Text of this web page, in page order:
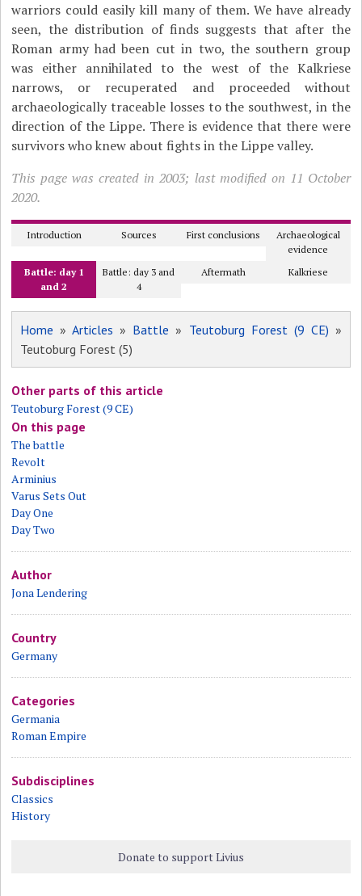
warriors could easily kill many of them. We have already
seen, the distribution of finds suggests that after the
Roman army had been cut in two, the southern group
was either annihilated to the west of the Kalkriese
narrows, or recuperated and proceeded without
archaeologically traceable losses to the southwest, in the
direction of the Lippe. There is evidence that there were
survivors who knew about fights in the Lippe valley.
This page was created in 2003; last modified on 11 October
2020.
Introduction Sources First conclusions
Archaeological
evidence
Battle: day 1
and 2
Battle: day 3 and
4
Aftermath Kalkriese
Home »Articles » Battle » Teutoburg Forest (9 CE) »
Teutoburg Forest (5)
Other parts of this article
Teutoburg Forest (9 CE)
On this page
The battle
Revolt
Arminius
Varus Sets Out
Day One
Day Two
Author
Jona Lendering
Country
Germany
Categories
Germania
Roman Empire
Subdisciplines
Classics
History
Donate to support Livius